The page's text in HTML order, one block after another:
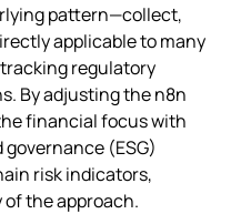
pattern—collect,
applicable to many
regulatory
By adjusting the n8n
financial focus with
(ESG)
risk indicators,
the approach.